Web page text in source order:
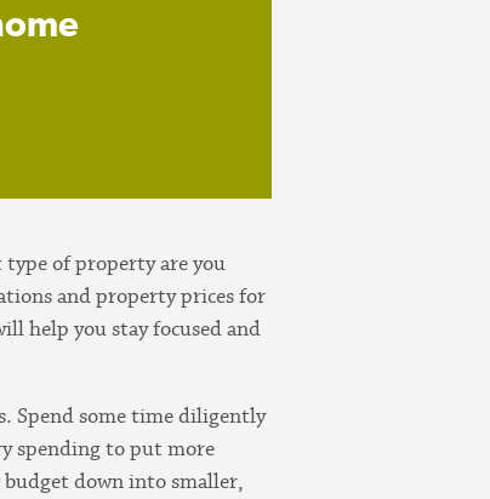
type of property are you
and property prices for
help you stay focused and
Spend some time diligently
spending to put more
budget down into smaller,